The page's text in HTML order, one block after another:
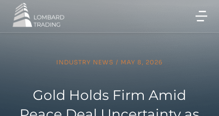
INDUSTRY NEWS / MAY 8, 2026
Gold Holds Firm Amid